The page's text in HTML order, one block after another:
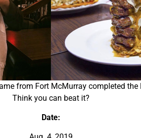
from Fort McMurray completed
Think you can beat it?
Date: